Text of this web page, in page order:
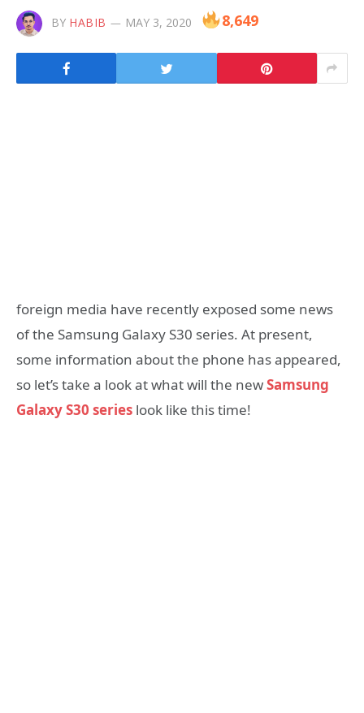
BY HABIB MAY 3, 2020 8,649
foreign media have recently exposed some news
of the Samsung Galaxy S30 series. At present,
some information about the phone has appeared,
so let’s take a look at what will the newSamsung
Galaxy S30 series look like this time!